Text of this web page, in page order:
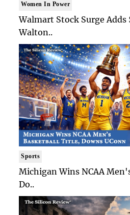
Women In Power
Walmart Stock Surge Adds
Walton..
Sports
Michigan Wins NCAA
Do..